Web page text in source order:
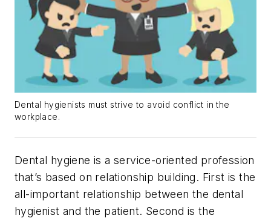
Dental hygienists must strive to avoid conflict in the
workplace.
Dental hygiene is a service-oriented profession
that’s based on relationship building. First is the
all-important relationship between the dental
hygienist and the patient. Second is the